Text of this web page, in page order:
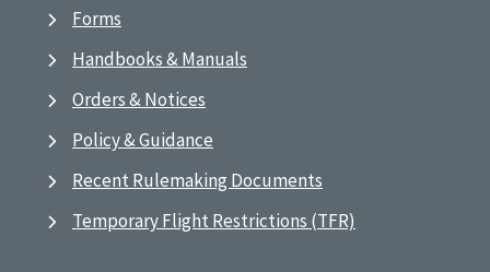
Forms
Handbooks & Manuals
Orders & Notices
Policy & Guidance
Recent Rulemaking Documents
Temporary Flight Restrictions (TFR)